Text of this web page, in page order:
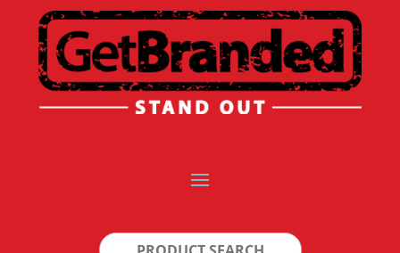
Search